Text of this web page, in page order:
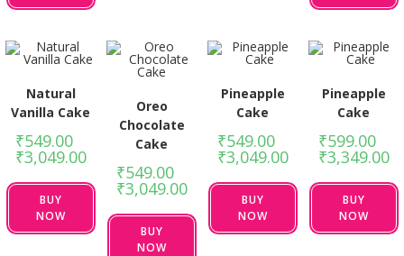
Natural
Vanilla Cake
₹549.00
₹3,049.00
BUY
NOW
Oreo
Chocolate
Cake
₹549.00
₹3,049.00
BUY
NOW
Pineapple
Cake
₹549.00
₹3,049.00
BUY
NOW
Pineapple
Cake
₹599.00
₹3,349.00
BUY
NOW